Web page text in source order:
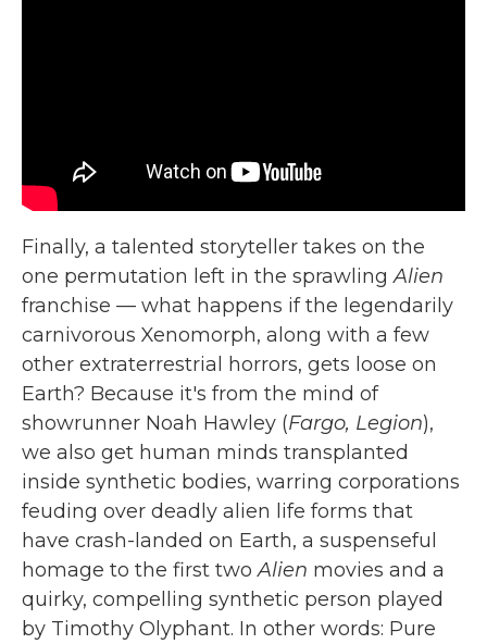
Finally, a talented storyteller takes on the
one permutation left in the sprawlingAlien
franchise — what happens if the legendarily
carnivorous Xenomorph, along with a few
other extraterrestrial horrors, gets loose on
Earth? Because it's from the mind of
showrunner Noah Hawley (Fargo, Legion),
we also get human minds transplanted
inside synthetic bodies, warring corporations
feuding over deadly alien life forms that
have crash-landed on Earth, a suspenseful
homage to the first twoAlien movies and a
quirky, compelling synthetic person played
by Timothy Olyphant. In other words: Pure